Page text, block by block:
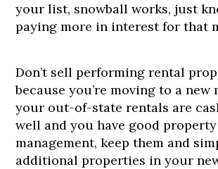
your list, snowball works, just
paying more in interest for that
Don’t sell performing rental
because you’re moving to a
your out-of-state rentals are
well and you have good property
management, keep them and
additional properties in your